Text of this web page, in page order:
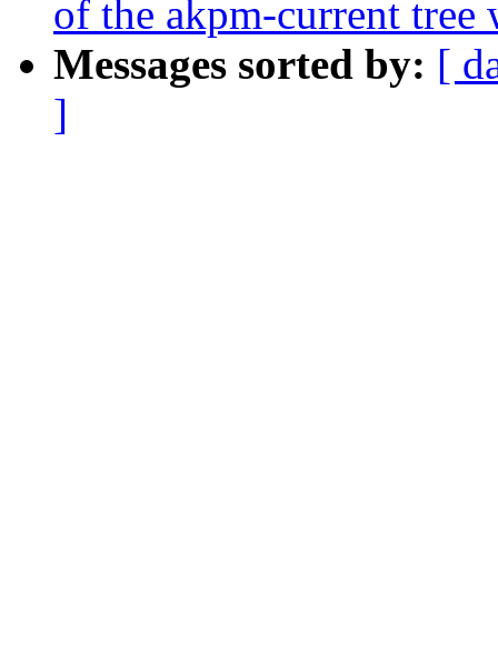
of the akpm-current tree
Messages sorted by: [
]